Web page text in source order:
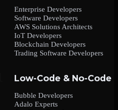
Enterprise Developers
Software Developers
AWS Solutions Architects
IoT Developers
Blockchain Developers
Trading Software Developers
Low-Code & No-Code
Bubble Developers
Adalo Experts